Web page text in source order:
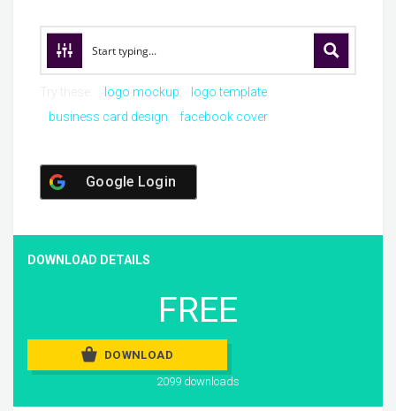
logo mockup
logo template
business card design
facebook cover
Google Login
DOWNLOAD DETAILS
FREE
DOWNLOAD
2099 downloads